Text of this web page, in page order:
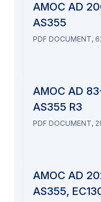
AMOC AD
AS355
PDF DOCUMENT,
AMOC AD
AS355 R3
PDF DOCUMENT,
AMOC AD
AS355,